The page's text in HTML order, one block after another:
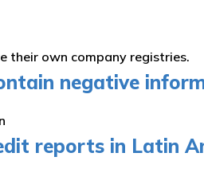
their own company registries.
negative
reports in Latin